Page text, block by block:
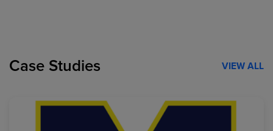
Case Studies VIEW ALL